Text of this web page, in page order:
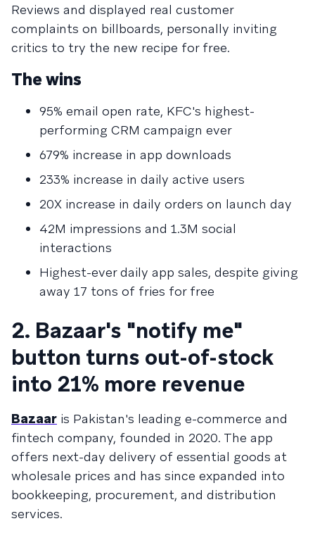
Reviews and displayed real customer
complaints on billboards, personally inviting
critics to try the new recipe for free.
The wins
95% email open rate, KFC's highest-
performing CRM campaign ever
679% increase in app downloads
233% increase in daily active users
20X increase in daily orders on launch day
42M impressions and 1.3M social
interactions
Highest-ever daily app sales, despite giving
away 17 tons of fries for free
2. Bazaar's "notify me"
button turns out-of-stock
into 21% more revenue
Bazaar is Pakistan's leading e-commerce and
fintech company, founded in 2020. The app
offers next-day delivery of essential goods at
wholesale prices and has since expanded into
bookkeeping, procurement, and distribution
services.